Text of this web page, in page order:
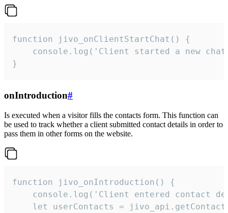
function jivo_onClientStartChat() {
console.log('Client started a new
}
onIntroduction#
Is executed when a visitor fills the contacts form. This function can
be used to track whether a client submitted contact details in order to
pass them in other forms on the website.
function jivo_onIntroduction() {
console.log('Client entered contact
let userContacts =